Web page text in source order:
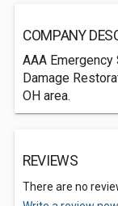
COMPANY
AAA
Damage
OH area.
REVIEWS
There are no